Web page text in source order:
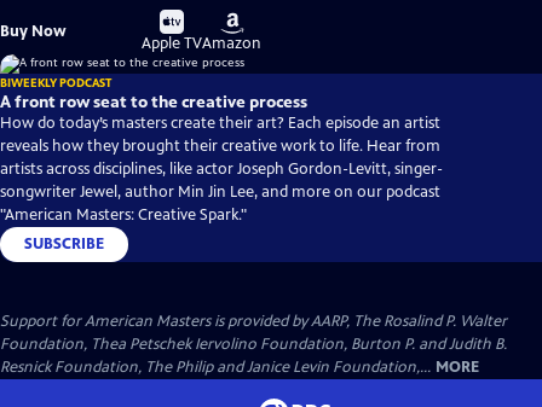
Buy Now
Buy
on
Apple TV
Buy
on
Amazon
BIWEEKLY PODCAST
A front row seat to the creative process
How do today’s masters create their art? Each episode an artist
reveals how they brought their creative work to life. Hear from
artists across disciplines, like actor Joseph Gordon-Levitt, singer-
songwriter Jewel, author Min Jin Lee, and more on our podcast
"American Masters: Creative Spark."
SUBSCRIBE
Support for American Masters is provided by AARP, The Rosalind P. Walter
Foundation, Thea Petschek Iervolino Foundation, Burton P. and Judith B.
Resnick Foundation, The Philip and Janice Levin Foundation,... MORE